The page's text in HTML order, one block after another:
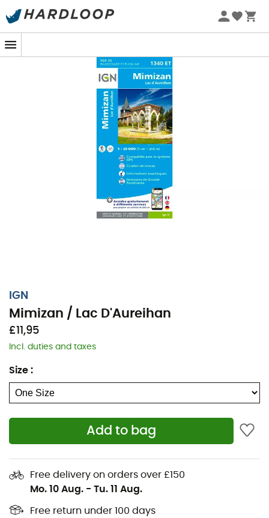
IGN
Mimizan / Lac D'Aureihan
£11,95
Incl. duties and taxes
Size :
Add to bag
Free delivery on orders over £150
Mo. 10 Aug. - Tu. 11 Aug.
Free return under 100 days
Whether you're covering a few kilometers or embarking
and experiencing your adventure. With great precision,
this IGN map (scale 1:25,000) contains all the necessary
details for navigating the trails and roads of Mimizan /